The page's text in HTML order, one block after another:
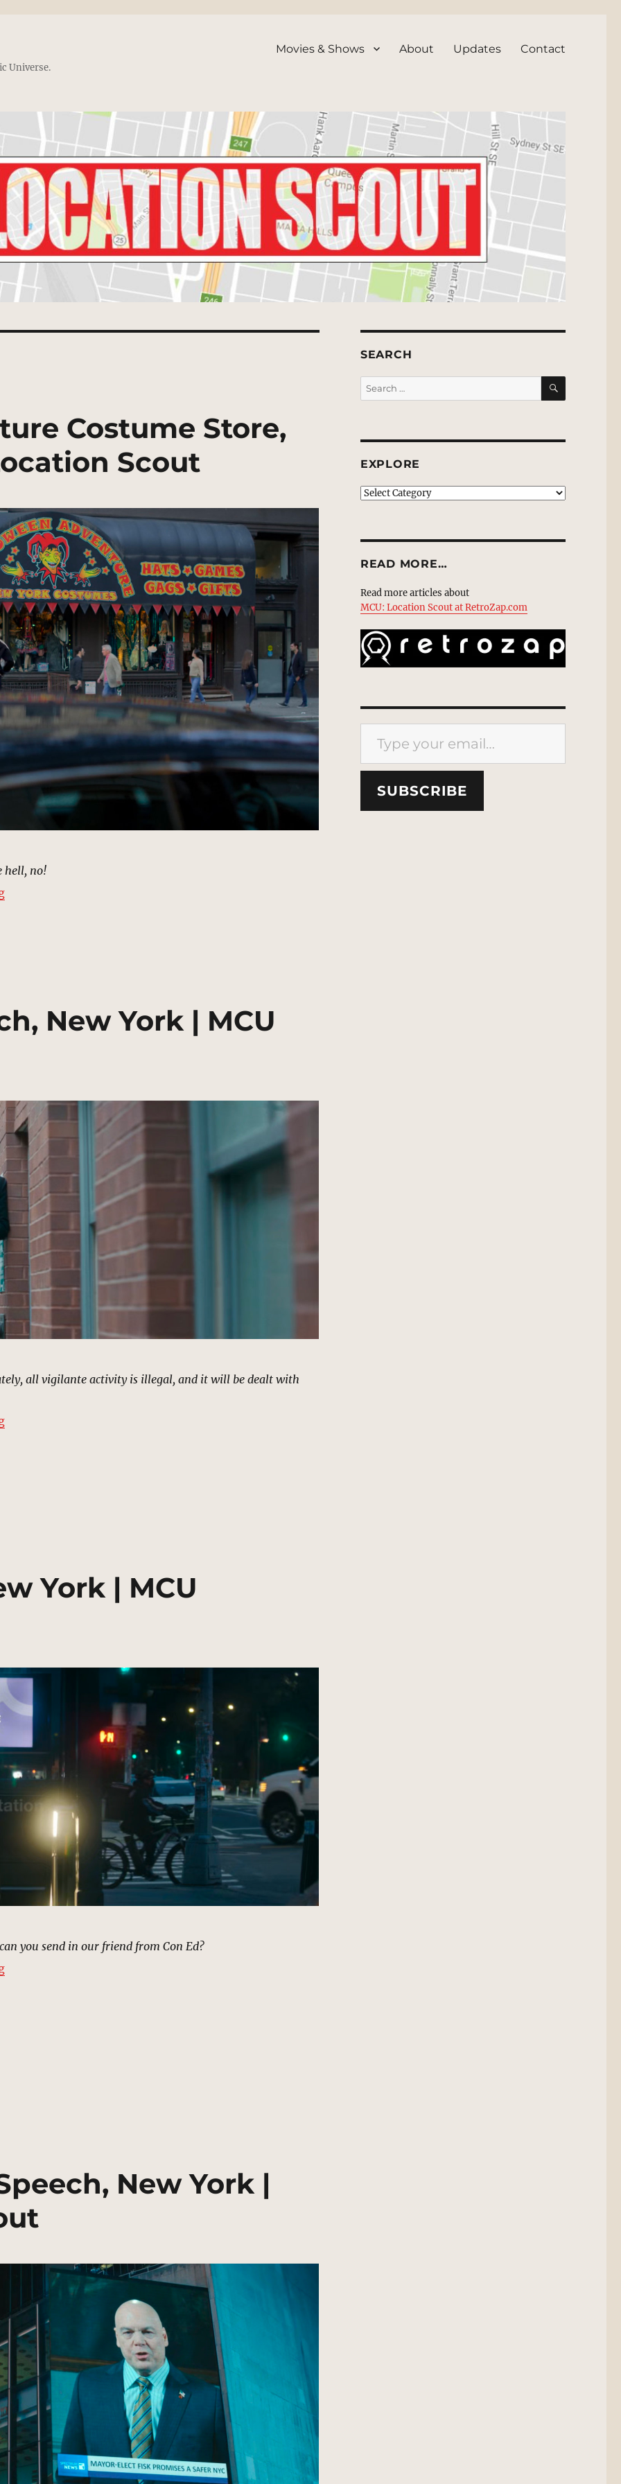
Universe.
Movies & Shows About Updates Contact
Costume Store,
Scout
hell, no!
“Halloween Adventure Costume Store, New York | MCU Location Scout”
New York | MCU
all vigilante activity is illegal, and it will be dealt with
“Fisk Curfew Speech, New York | MCU Location Scout”
York | MCU
you send in our friend from Con Ed?
“Power Outage, New York | MCU Location Scout”
New York |
SEARCH
Search
for:
SEARCH
EXPLORE
EXPLORE
READ MORE…
Read more articles about
MCU: Location Scout at RetroZap.com
Type your email…
SUBSCRIBE